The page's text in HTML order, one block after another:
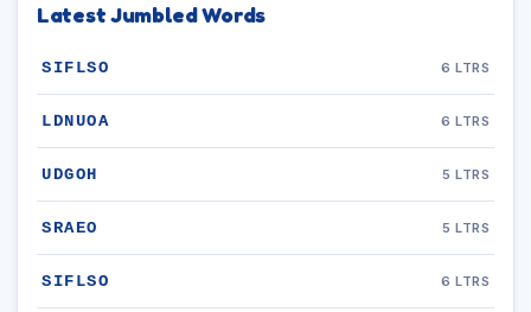
Latest Jumbled Words
SIFLSO 6 LTRS
LDNUOA 6 LTRS
UDGOH 5 LTRS
SRAEO 5 LTRS
SIFLSO 6 LTRS